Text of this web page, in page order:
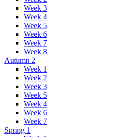
Week 3
Week 4
Week 5
Week 6
Week 7
Week 8
Autumn 2
Week 1
Week 2
Week 3
Week 5
Week 4
Week 6
Week 7
Spring 1